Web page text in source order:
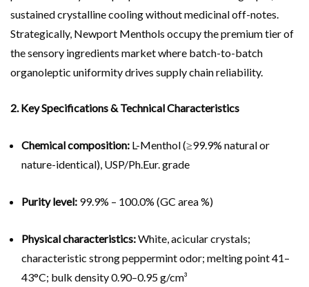
sustained crystalline cooling without medicinal off-notes.
Strategically, Newport Menthols occupy the premium tier of
the sensory ingredients market where batch-to-batch
organoleptic uniformity drives supply chain reliability.
2. Key Specifications & Technical Characteristics
Chemical composition: L-Menthol (≥99.9% natural or
nature-identical), USP/Ph.Eur. grade
Purity level: 99.9% – 100.0% (GC area %)
Physical characteristics:White, acicular crystals;
characteristic strong peppermint odor; melting point 41–
43°C; bulk density 0.90–0.95 g/cm³